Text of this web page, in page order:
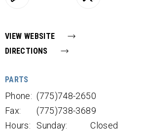
VIEW WEBSITE
DIRECTIONS
PARTS
Phone: (775)748-2650
Fax:
(775)738-3689
Hours:
Sunday:
Closed